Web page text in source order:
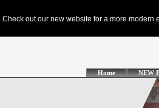
Home
NEW